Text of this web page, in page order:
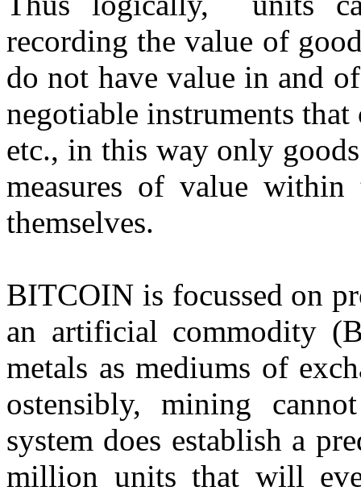
recording the value of
do not have value in and
negotiable instruments
etc., in this way only
measures of value within
themselves.
BITCOIN is focussed on
an artificial commodity
metals as mediums of
ostensibly, mining
system does establish a
million units that will